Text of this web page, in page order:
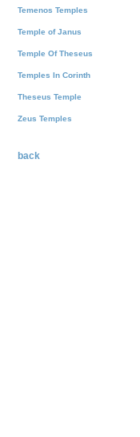
Temenos Temples
Temple of Janus
Temple Of Theseus
Temples In Corinth
Theseus Temple
Zeus Temples
back